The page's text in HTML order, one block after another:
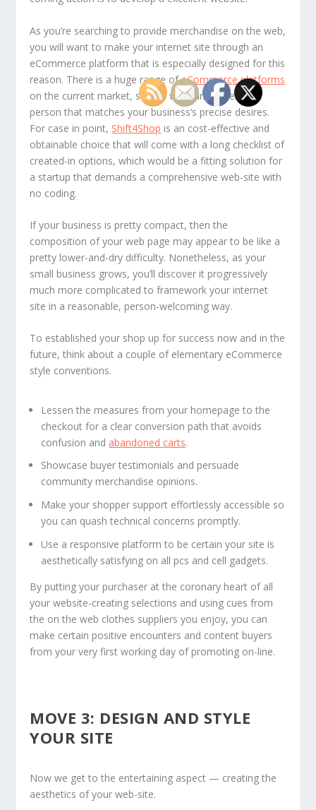
As you’re searching to provide merchandise on the web,
you will want to make your internet site through an
eCommerce platform that is especially designed for this
reason. There is a huge range ofeCommerce platforms
on the current market, so you will want to select a
person that matches your business’s precise desires.
For case in point, Shift4Shop is an cost-effective and
obtainable choice that will come with a long checklist of
created-in options, which would be a fitting solution for
a startup that demands a comprehensive web-site with
no coding.
If your business is pretty compact, then the
composition of your web page may appear to be like a
pretty lower-and-dry difficulty. Nonetheless, as your
small business grows, you’ll discover it progressively
much more complicated to framework your internet
site in a reasonable, person-welcoming way.
To established your shop up for success now and in the
future, think about a couple of elementary eCommerce
style conventions.
Lessen the measures from your homepage to the
checkout for a clear conversion path that avoids
confusion and abandoned carts.
Showcase buyer testimonials and persuade
community merchandise opinions.
Make your shopper support effortlessly accessible so
you can quash technical concerns promptly.
Use a responsive platform to be certain your site is
aesthetically satisfying on all pcs and cell gadgets.
By putting your purchaser at the coronary heart of all
your website-creating selections and using cues from
the on the web clothes suppliers you enjoy, you can
make certain positive encounters and content buyers
from your very first working day of promoting on-line.
MOVE 3: DESIGN AND STYLE
YOUR SITE
Now we get to the entertaining aspect — creating the
aesthetics of your web-site.